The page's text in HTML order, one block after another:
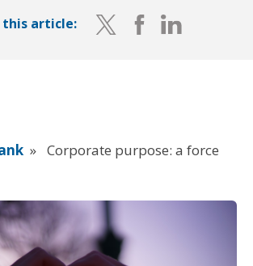
this article:
» Corporate purpose: a force